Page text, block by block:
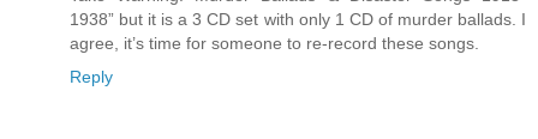
1938” but it is a 3 CD set with only 1 CD of murder ballads. I
agree, it’s time for someone to re-record these songs.
Reply